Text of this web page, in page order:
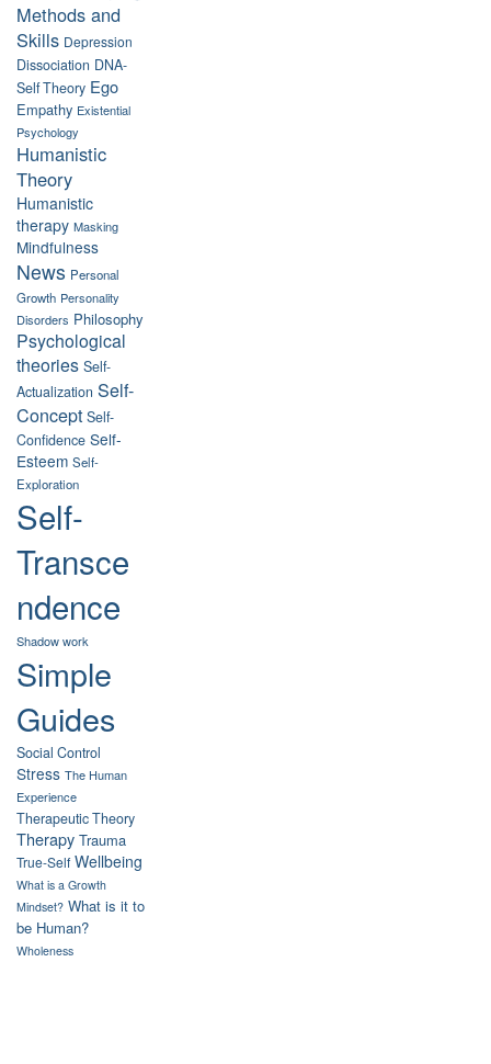
Methods and
Skills Depression
Dissociation DNA-
Self Theory Ego
Empathy Existential
Psychology
Humanistic
Theory
Humanistic
therapy Masking
Mindfulness
News Personal
Growth Personality
Disorders Philosophy
Psychological
theories Self-
Actualization Self-
Concept Self-
Confidence Self-
Esteem Self-
Exploration
Self-
Transce
ndence
Shadow work
Simple
Guides
Social Control
Stress The Human
Experience
Therapeutic Theory
Therapy Trauma
True-Self Wellbeing
What is a Growth
Mindset? What is it to
be Human?
Wholeness